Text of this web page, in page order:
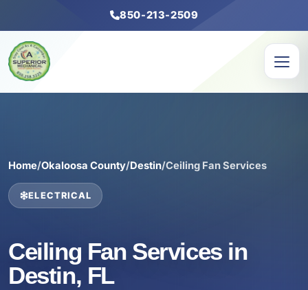
850-213-2509
Home/Okaloosa County/Destin/Ceiling Fan Services
ELECTRICAL
Ceiling Fan Services in
Destin, FL